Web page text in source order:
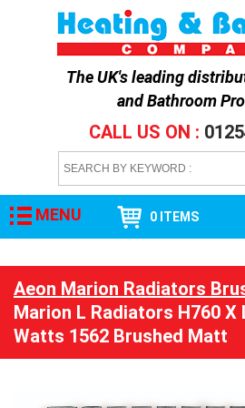
The UK's leading
and Bathroom
CALL US ON :
MENU 0 ITEMS
Aeon Marion Radiators
Marion L Radiators H760 X
Watts 1562 Brushed Matt